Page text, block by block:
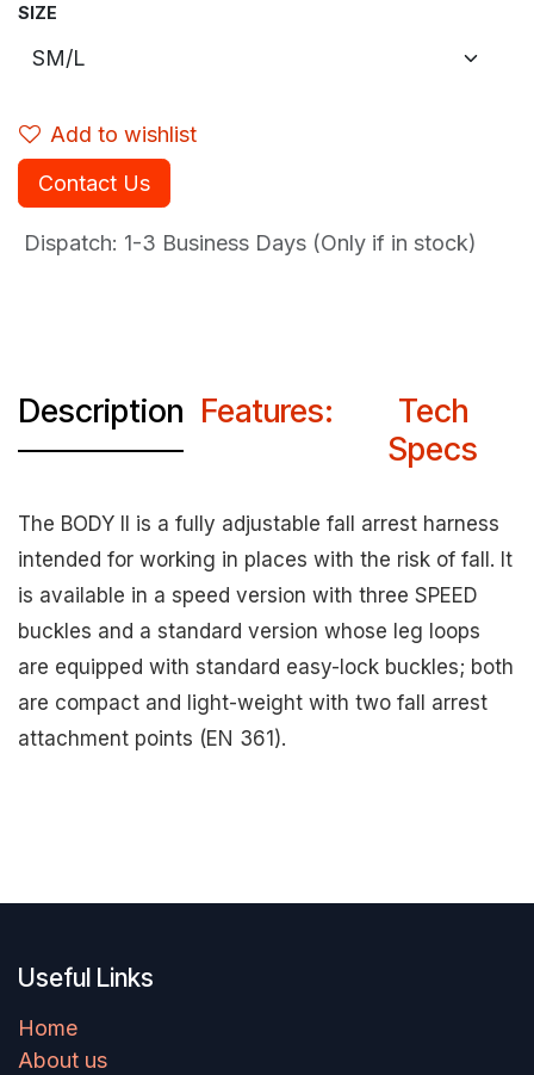
SIZE
Add to wishlist
Contact Us
Dispatch: 1-3 Business Days (Only if in stock)
Description Features:
Tech
Specs
The BODY II is a fully adjustable fall arrest harness
intended for working in places with the risk of fall. It
is available in a speed version with three SPEED
buckles and a standard version whose leg loops
are equipped with standard easy-lock buckles; both
are compact and light-weight with two fall arrest
attachment points (EN 361).
Useful Links
Home
About us